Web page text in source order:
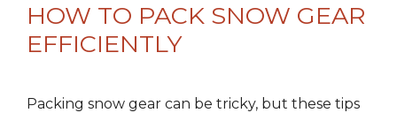
HOW TO PACK SNOW GEAR
EFFICIENTLY
Packing snow gear can be tricky, but these tips